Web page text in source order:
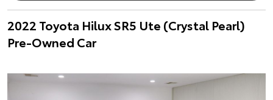
2022 Toyota Hilux SR5 Ute (Crystal Pearl)
Pre-Owned Car